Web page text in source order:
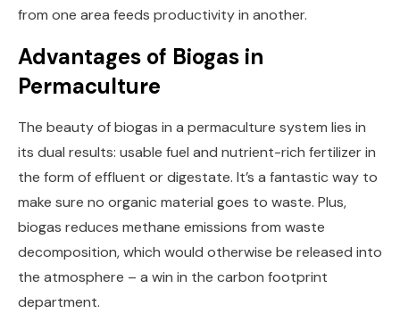
from one area feeds productivity in another.
Advantages of Biogas in
Permaculture
The beauty of biogas in a permaculture system lies in
its dual results: usable fuel and nutrient-rich fertilizer in
the form of effluent or digestate. It’s a fantastic way to
make sure no organic material goes to waste. Plus,
biogas reduces methane emissions from waste
decomposition, which would otherwise be released into
the atmosphere – a win in the carbon footprint
department.